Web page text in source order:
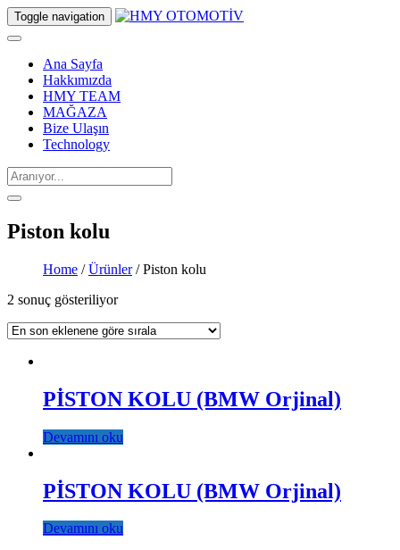
Toggle navigation
Ana Sayfa
Hakkımızda
HMY TEAM
MAĞAZA
Bize Ulaşın
Technology
Piston kolu
Home /Ürünler/ Piston kolu
2 sonuç gösteriliyor
PİSTON KOLU (BMW Orjinal)
Devamını oku
PİSTON KOLU (BMW Orjinal)
Devamını oku